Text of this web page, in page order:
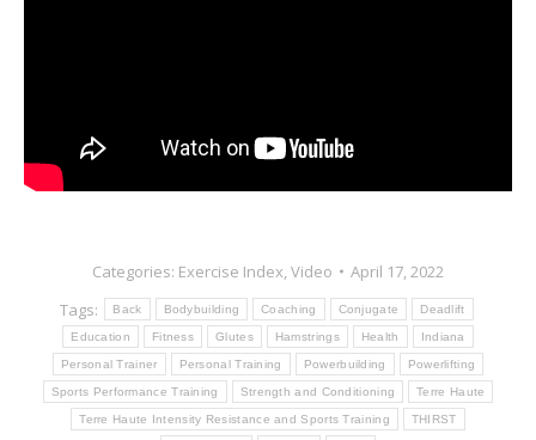
Categories: Exercise Index,Video
April 17, 2022
Tags:
Back Bodybuilding Coaching Conjugate Deadlift
Education Fitness Glutes Hamstrings Health Indiana
Personal Trainer Personal Training Powerbuilding Powerlifting
Sports Performance Training Strength and Conditioning Terre Haute
Terre Haute Intensity Resistance and Sports Training THIRST